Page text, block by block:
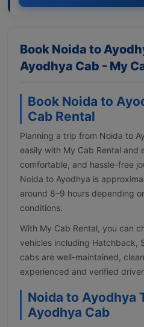
Book Noida to
Ayodhya Cab - My
Book Noida to
Cab Rental
Planning a trip from Noida to
easily with My Cab Rental and
comfortable, and hassle-free
Noida to Ayodhya is
around 8–9 hours depending
conditions.
With My Cab Rental, you can
vehicles including Hatchback,
cabs are well-maintained,
experienced and verified
Noida to Ayodhya
Ayodhya Cab